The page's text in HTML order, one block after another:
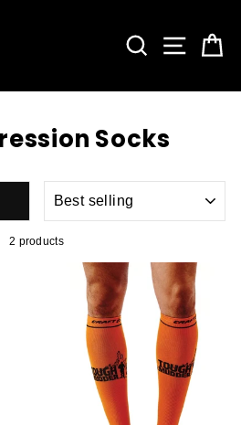
SEARCH
SITE
Socks
2 products